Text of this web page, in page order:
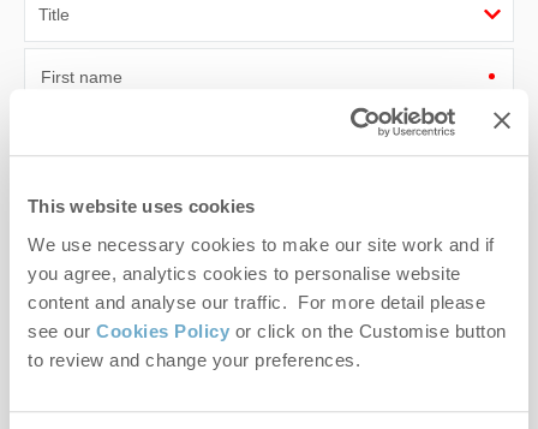
This website uses cookies
We use necessary cookies to make our site work and if
you agree, analytics cookies to personalise website
content and analyse our traffic. For more detail please
see our Cookies Policy or click on the Customise button
to review and change your preferences.
First name
Email Address
By submitting this form, you consent to receiving Norfolk
Hideaways' holiday offers, including Norfolk Hideaways initial
information, using the contact details as above.
This site is protected by reCAPTCHA and the GooglePrivacy Policyand Terms of
Serviceapply.